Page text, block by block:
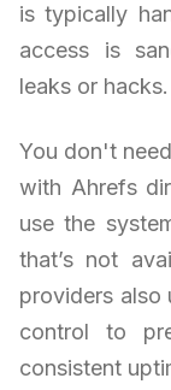
is typically
access is
leaks or hacks.
You don't
with Ahrefs
use the
that’s not
providers also
control to
consistent